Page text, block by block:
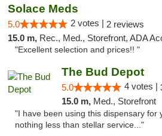
Solace Meds
5.0 2 votes | 2 reviews
15.0 m, Rec., Med., Storefront, ADA
"Excellent selection and prices!! "
The Bud Depot
5.0 4 votes |
15.0 m, Med., Storefront
"I have been using this dispensary for
nothing less than stellar service..."